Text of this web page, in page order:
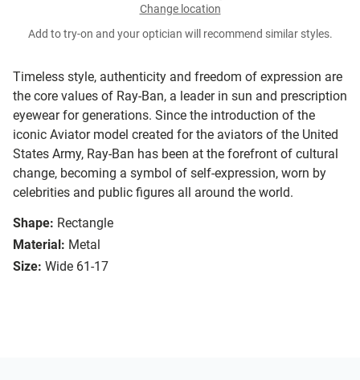
Timeless style, authenticity and freedom of expression are
the core values of Ray-Ban, a leader in sun and prescription
eyewear for generations. Since the introduction of the
iconic Aviator model created for the aviators of the United
States Army, Ray-Ban has been at the forefront of cultural
change, becoming a symbol of self-expression, worn by
celebrities and public figures all around the world.
Shape: Rectangle
Material: Metal
Size: Wide 61-17
Change location
Add to try-on and your optician will recommend similar styles.